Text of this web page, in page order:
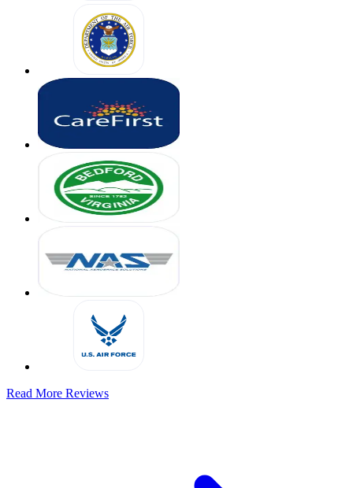
Read More Reviews